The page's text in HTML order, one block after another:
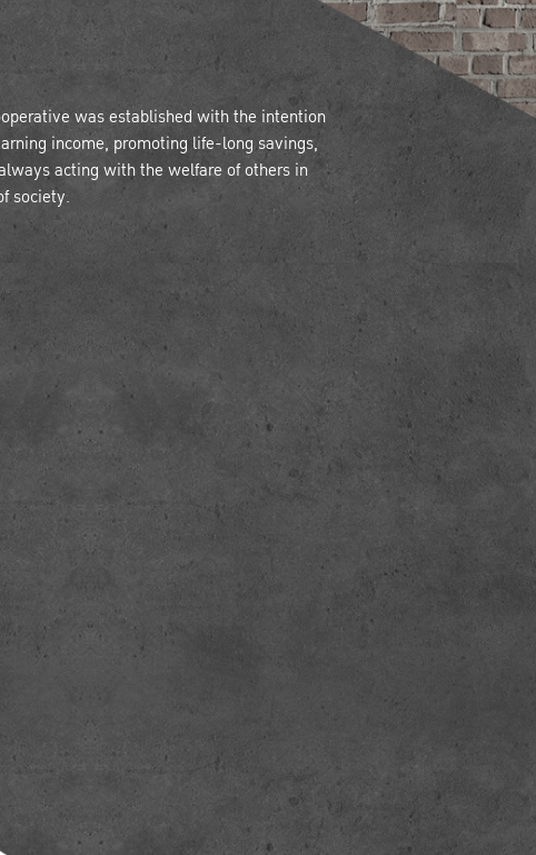
was established with the intention
income, promoting life-long savings,
acting with the welfare of others in
society.